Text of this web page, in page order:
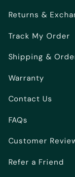
Returns &
Track My Order
Shipping &
Warranty
Contact Us
FAQs
Customer
Refer a Friend